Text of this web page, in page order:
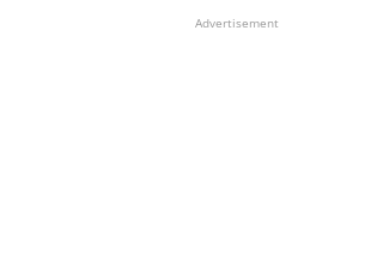
Advertisement